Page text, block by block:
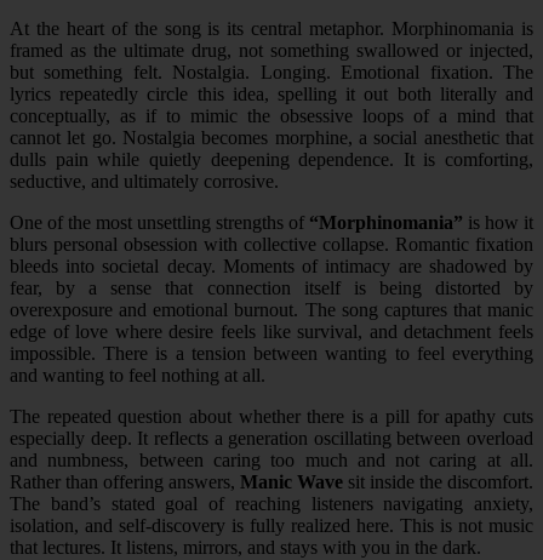
At the heart of the song is its central metaphor. Morphinomania is
framed as the ultimate drug, not something swallowed or injected,
but something felt. Nostalgia. Longing. Emotional fixation. The
lyrics repeatedly circle this idea, spelling it out both literally and
conceptually, as if to mimic the obsessive loops of a mind that
cannot let go. Nostalgia becomes morphine, a social anesthetic that
dulls pain while quietly deepening dependence. It is comforting,
seductive, and ultimately corrosive.
One of the most unsettling strengths of “Morphinomania” is how it
blurs personal obsession with collective collapse. Romantic fixation
bleeds into societal decay. Moments of intimacy are shadowed by
fear, by a sense that connection itself is being distorted by
overexposure and emotional burnout. The song captures that manic
edge of love where desire feels like survival, and detachment feels
impossible. There is a tension between wanting to feel everything
and wanting to feel nothing at all.
The repeated question about whether there is a pill for apathy cuts
especially deep. It reflects a generation oscillating between overload
and numbness, between caring too much and not caring at all.
Rather than offering answers, Manic Wave sit inside the discomfort.
The band’s stated goal of reaching listeners navigating anxiety,
isolation, and self-discovery is fully realized here. This is not music
that lectures. It listens, mirrors, and stays with you in the dark.